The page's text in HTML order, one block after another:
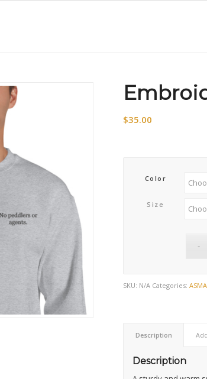
$35.00
Color
Size
SKU: N/A Categories:
Description
Description